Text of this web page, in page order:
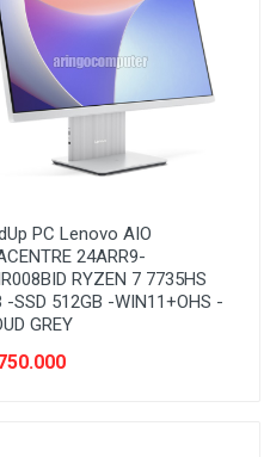
PC Lenovo AIO
24ARR9-
RYZEN 7 7735HS
-SSD 512GB -WIN11+OHS -
GREY